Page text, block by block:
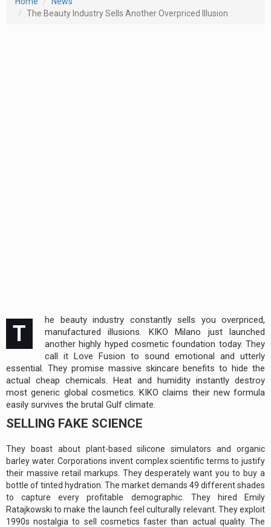
The Beauty Industry Sells Another Overpriced Illusion
T
he beauty industry constantly sells you overpriced,
manufactured illusions. KIKO Milano just launched
another highly hyped cosmetic foundation today. They
call it Love Fusion to sound emotional and utterly
essential. They promise massive skincare benefits to hide the
actual cheap chemicals. Heat and humidity instantly destroy
most generic global cosmetics. KIKO claims their new formula
easily survives the brutal Gulf climate.
SELLING FAKE SCIENCE
They boast about plant-based silicone simulators and organic
barley water. Corporations invent complex scientific terms to justify
their massive retail markups. They desperately want you to buy a
bottle of tinted hydration. The market demands 49 different shades
to capture every profitable demographic. They hired Emily
Ratajkowski to make the launch feel culturally relevant. They exploit
1990s nostalgia to sell cosmetics faster than actual quality. The